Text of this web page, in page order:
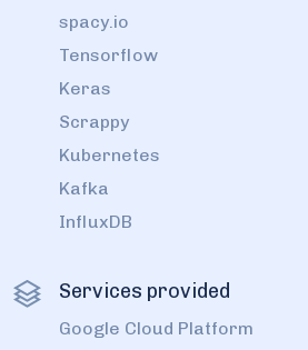
spacy.io
Tensorflow
Keras
Scrappy
Kubernetes
Kafka
InfluxDB
Services provided
Google Cloud Platform